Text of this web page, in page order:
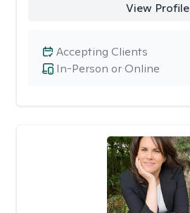
View Profile
In-Person or Online
Accepting Clients